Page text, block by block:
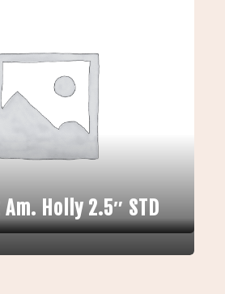
Holly 2.5″ STD